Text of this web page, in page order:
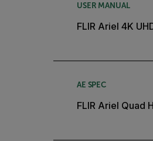
USER MANUAL
FLIR Ariel 4K
AE SPEC
FLIR Ariel Quad